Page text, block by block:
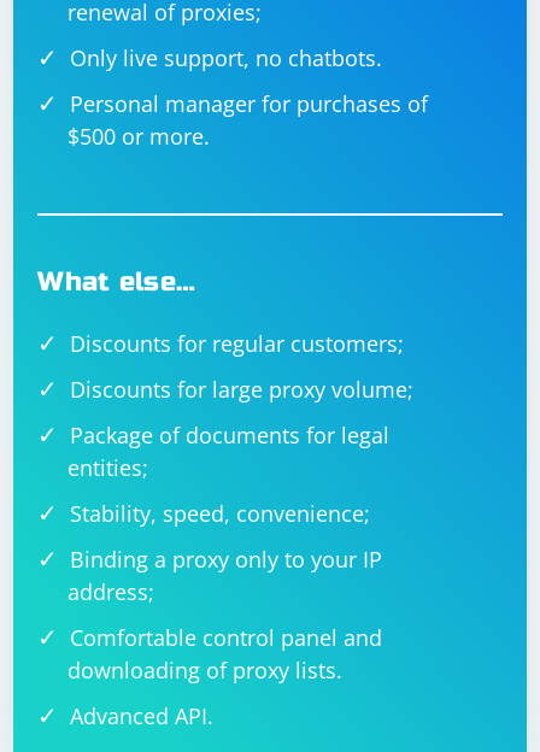
driver =
webdriver.Chrome(executable_path=chrome_path,
options=options)
9. Check for Typos
Double-check for any typos or syntax errors in the path
to ChromeDriver. Ensure that the path is correct and
By addressing these points, you should be able to
resolve the issue of Selenium not finding ChromeDriver
on Linux. If the problem persists, providing additional
details about error messages or behavior would be
renewal of proxies;
Only live support, no chatbots.
Personal manager for purchases of
$500 or more.
What else…
Discounts for regular customers;
Discounts for large proxy volume;
Package of documents for legal
entities;
Stability, speed, convenience;
Binding a proxy only to your IP
address;
Comfortable control panel and
downloading of proxy lists.
Advanced API.